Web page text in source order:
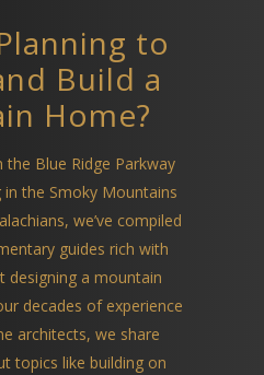
to
Build a
Home?
the Blue Ridge Parkway
the Smoky Mountains
we’ve compiled
guides rich with
designing a mountain
decades of experience
architects, we share
topics like building on